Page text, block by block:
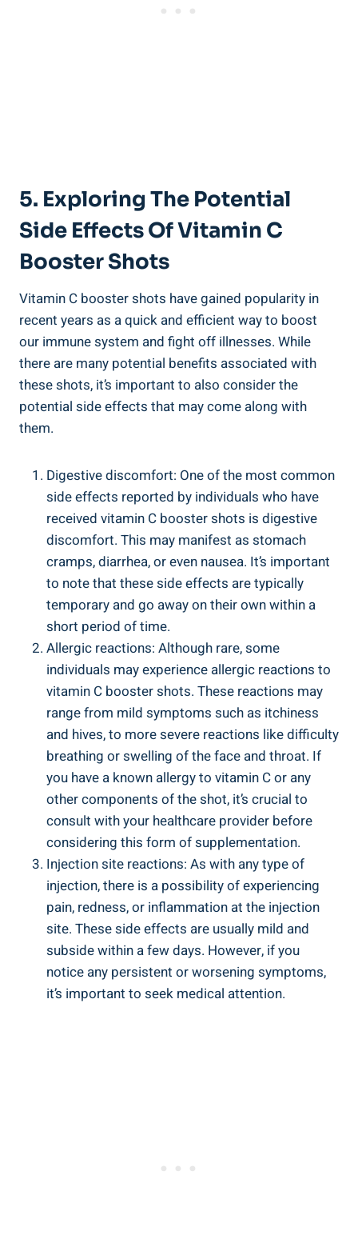
5. Exploring The Potential
Side Effects Of Vitamin C
Booster Shots
Vitamin C booster shots have gained popularity in
recent years as a quick and efficient way to boost
our immune system and fight off illnesses. While
there are many potential benefits associated with
these shots, it’s important to also consider the
potential side effects that may come along with
them.
Digestive discomfort: One of the most common
side effects reported by individuals who have
received vitamin C booster shots is digestive
discomfort. This may manifest as stomach
cramps, diarrhea, or even nausea. It’s important
to note that these side effects are typically
temporary and go away on their own within a
short period of time.
Allergic reactions: Although rare, some
individuals may experience allergic reactions to
vitamin C booster shots. These reactions may
range from mild symptoms such as itchiness
and hives, to more severe reactions like difficulty
breathing or swelling of the face and throat. If
you have a known allergy to vitamin C or any
other components of the shot, it’s crucial to
consult with your healthcare provider before
considering this form of supplementation.
Injection site reactions: As with any type of
injection, there is a possibility of experiencing
pain, redness, or inflammation at the injection
site. These side effects are usually mild and
subside within a few days. However, if you
notice any persistent or worsening symptoms,
it’s important to seek medical attention.